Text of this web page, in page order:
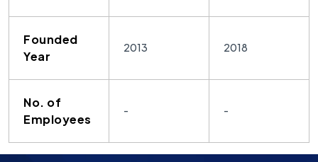
Founded
Year
2013 2018
No. of
Employees
- -